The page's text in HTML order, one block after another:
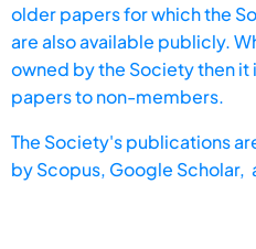
older papers for which the
are also available publicly.
owned by the Society then
papers to non-members.
The Society's publications
byScopus, Google Scholar,